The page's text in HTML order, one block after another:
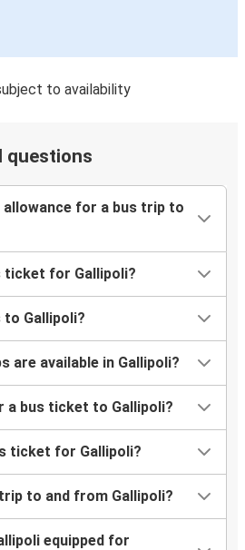
to availability
questions
for a bus trip to
ticket for Gallipoli?
to Gallipoli?
are available in Gallipoli?
a bus ticket to Gallipoli?
ticket for Gallipoli?
to and from Gallipoli?
equipped for